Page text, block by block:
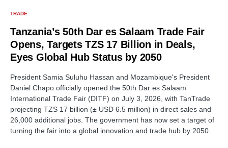
TRADE
Tanzania’s 50th Dar es Salaam Trade Fair
Opens, Targets TZS 17 Billion in Deals,
Eyes Global Hub Status by 2050
President Samia Suluhu Hassan and Mozambique's President
Daniel Chapo officially opened the 50th Dar es Salaam
International Trade Fair (DITF) on July 3, 2026, with TanTrade
projecting TZS 17 billion (± USD 6.5 million) in direct sales and
26,000 additional jobs. The government has now set a target of
turning the fair into a global innovation and trade hub by 2050.